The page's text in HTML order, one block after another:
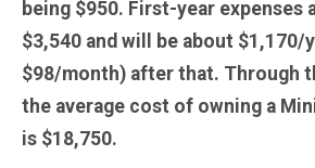
being $950. First-year expenses
$3,540 and will be about $1,170/
$98/month) after that. Through
the average cost of owning a
is $18,750.